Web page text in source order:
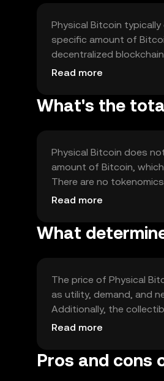
Physical Bitcoin
specific amount of
decentralized
intrinsic value; its worth
Read more
What's the
Physical Bitcoin does
amount of Bitcoin,
There are no
representation of the
Read more
What
The price of Physical
as utility, demand, and
Additionally, the
collectors. Competition
Read more
Pros and cons